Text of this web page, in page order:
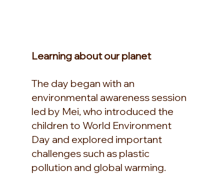
Learning about our planet
The day began with an
environmental awareness session
led by Mei, who introduced the
children to World Environment
Day and explored important
challenges such as plastic
pollution and global warming.